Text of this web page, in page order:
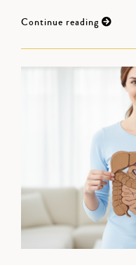
Continue reading